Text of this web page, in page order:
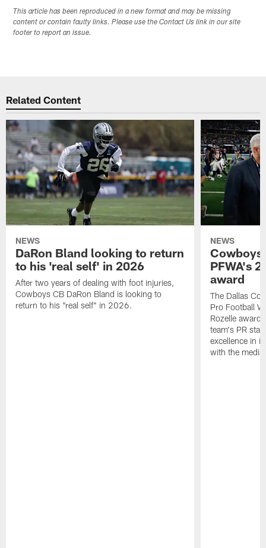
This article has been reproduced in a new format and may be missing
content or contain faulty links. Please use the Contact Us link in our site
footer to report an issue.
Related Content
NEWS
DaRon Bland looking to return
to his 'real self' in 2026
After two years of dealing with foot injuries,
Cowboys CB DaRon Bland is looking to
return to his "real self" in 2026.
NEWS
Cowboys
PFWA's
award
The Dallas
Pro Football
Rozelle
team's PR
excellence in
with the media.